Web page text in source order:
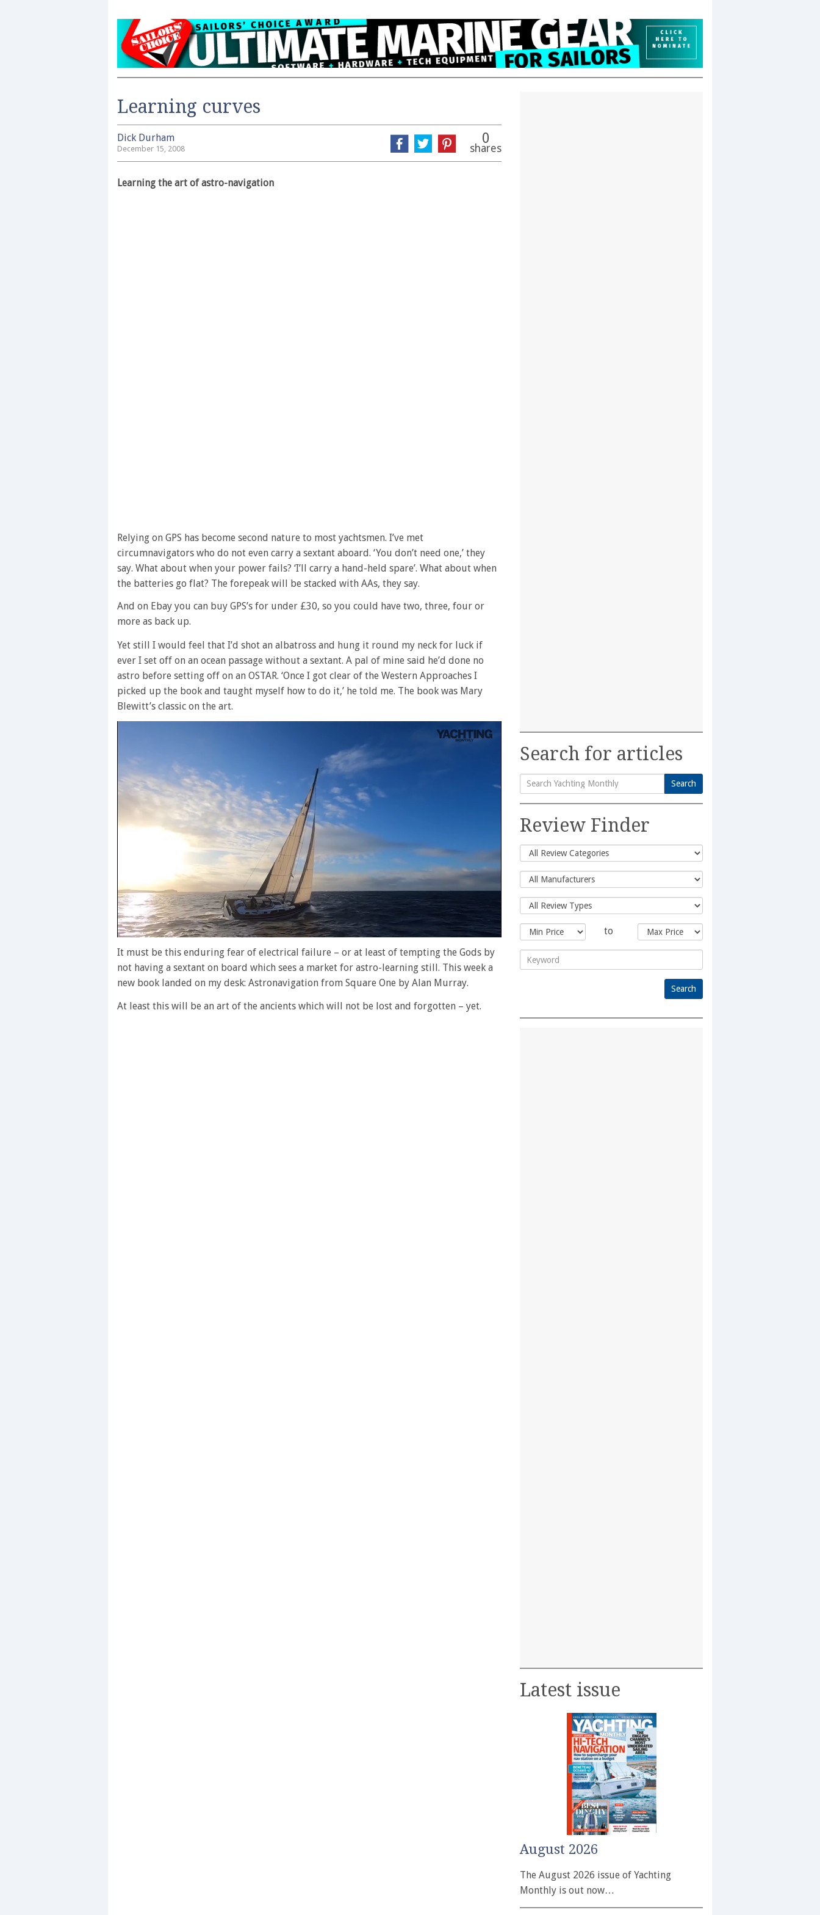
Learning curves
Dick Durham
December 15, 2008
0
shares
Learning the art of astro-navigation
Relying on GPS has become second nature to most yachtsmen. I’ve met
circumnavigators who do not even carry a sextant aboard. ‘You don’t need one,’ they
say. What about when your power fails? ‘I’ll carry a hand-held spare’. What about when
the batteries go flat? The forepeak will be stacked with AAs, they say.
And on Ebay you can buy GPS’s for under £30, so you could have two, three, four or
more as back up.
Yet still I would feel that I’d shot an albatross and hung it round my neck for luck if
ever I set off on an ocean passage without a sextant. A pal of mine said he’d done no
astro before setting off on an OSTAR. ‘Once I got clear of the Western Approaches I
picked up the book and taught myself how to do it,’ he told me. The book was Mary
Blewitt’s classic on the art.
of
minute,
28
0%
It must be this enduring fear of electrical failure – or at least of tempting the Gods by
not having a sextant on board which sees a market for astro-learning still. This week a
new book landed on my desk: Astronavigation from Square One by Alan Murray.
At least this will be an art of the ancients which will not be lost and forgotten – yet.
Search for articles
Search
for:
Search
Review Finder
to
Latest issue
August 2026
The August 2026 issue of Yachting
Monthly is out now…